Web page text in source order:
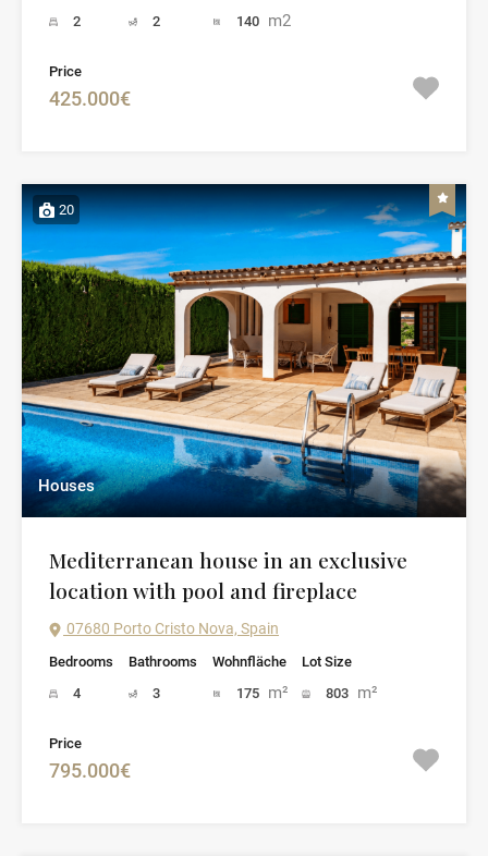
2
2
140 m2
Price
425.000€
20
Houses
Mediterranean house in an exclusive
location with pool and fireplace
07680 Porto Cristo Nova, Spain
Bedrooms
4
Bathrooms
3
Wohnfläche
175 m²
Lot Size
803 m²
Price
795.000€